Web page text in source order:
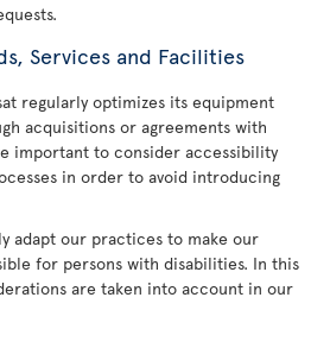
Services and Facilities
regularly optimizes its equipment
acquisitions or agreements with
important to consider accessibility
in order to avoid introducing
adapt our practices to make our
for persons with disabilities. In this
are taken into account in our